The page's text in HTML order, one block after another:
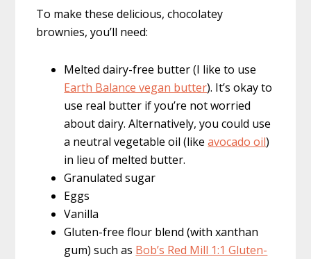
To make these delicious, chocolatey
brownies, you’ll need:
Melted dairy-free butter (I like to use
Earth Balance vegan butter). It’s okay to
use real butter if you’re not worried
about dairy. Alternatively, you could use
a neutral vegetable oil (likeavocado oil)
in lieu of melted butter.
Granulated sugar
Eggs
Vanilla
Gluten-free flour blend (with xanthan
gum) such as Bob’s Red Mill 1:1 Gluten-